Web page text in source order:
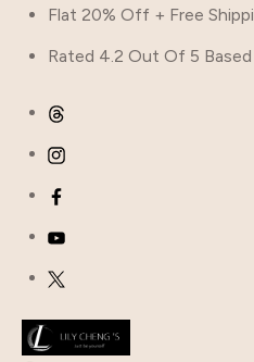
Flat 20% Off + Free
Rated 4.2 Out Of 5